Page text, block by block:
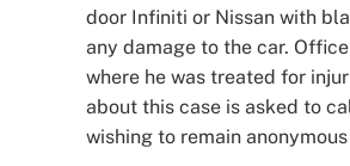
door Infiniti or Nissan with
any damage to the car.
where he was treated for
about this case is asked to
wishing to remain